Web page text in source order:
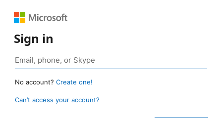
Sign in
No account? Create one!
Can’t access your account?